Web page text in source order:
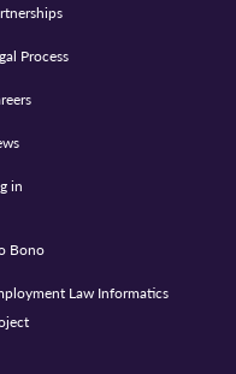
Process
in
Bono
Law Informatics